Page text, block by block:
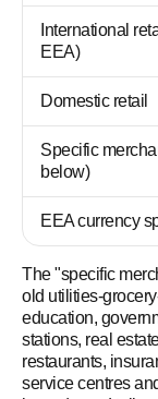
International
EEA)
Domestic retail
Specific
below)
EEA currency
The "specific
old utilities-
education,
stations, real
restaurants,
service centres